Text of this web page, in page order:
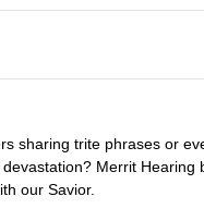
trite phrases or
Merrit
our Savior.